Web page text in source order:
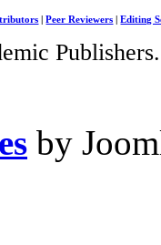
|Peer Reviewers |Editing
by